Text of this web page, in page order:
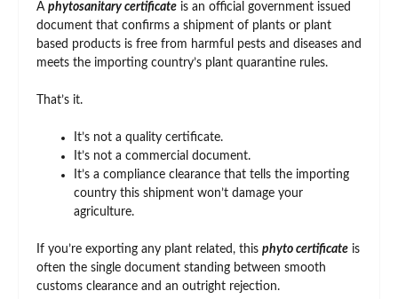
A phytosanitary certificate is an official government issued
document that confirms a shipment of plants or plant
based products is free from harmful pests and diseases and
meets the importing country’s plant quarantine rules.
That’s it.
It’s not a quality certificate.
It’s not a commercial document.
It’s a compliance clearance that tells the importing
country this shipment won’t damage your
agriculture.
If you’re exporting any plant related, this phyto certificate is
often the single document standing between smooth
customs clearance and an outright rejection.